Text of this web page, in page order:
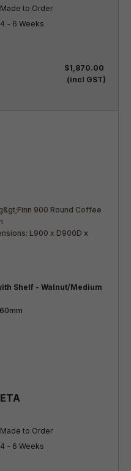
Made to Order
4 - 6 Weeks
$1,870.00
(incl GST)
Shelf - Walnut/Medium
Made to Order
4 - 6 Weeks